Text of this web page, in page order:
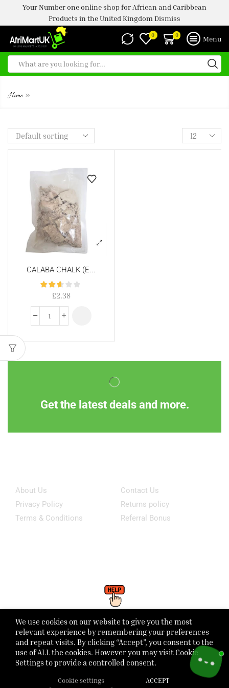
Your Number one online shop for African and Caribbean
Products in the United Kingdom Dismiss
0 0 Menu
Home »
CALABA CHALK (E...
£2.38
Get the latest deals and more.
About Us
Privacy Policy
Terms & Conditions
Contact Us
Returns policy
Referral Bonus
Click Here To WhatsApp Our Support
Monday - Friday: 8:00 - 21:00 Saturday - Sunday 1:00 - 6:00pm
We use cookies on our website to give you the most
relevant experience by remembering your preferences
and repeat visits. By clicking “Accept”, you consent to the
use of ALL the cookies. However you may visit Cookie
Settings to provide a controlled consent.
Cookie settings ACCEPT